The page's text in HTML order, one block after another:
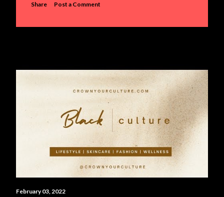
Share Post a Comment
February 03, 2022